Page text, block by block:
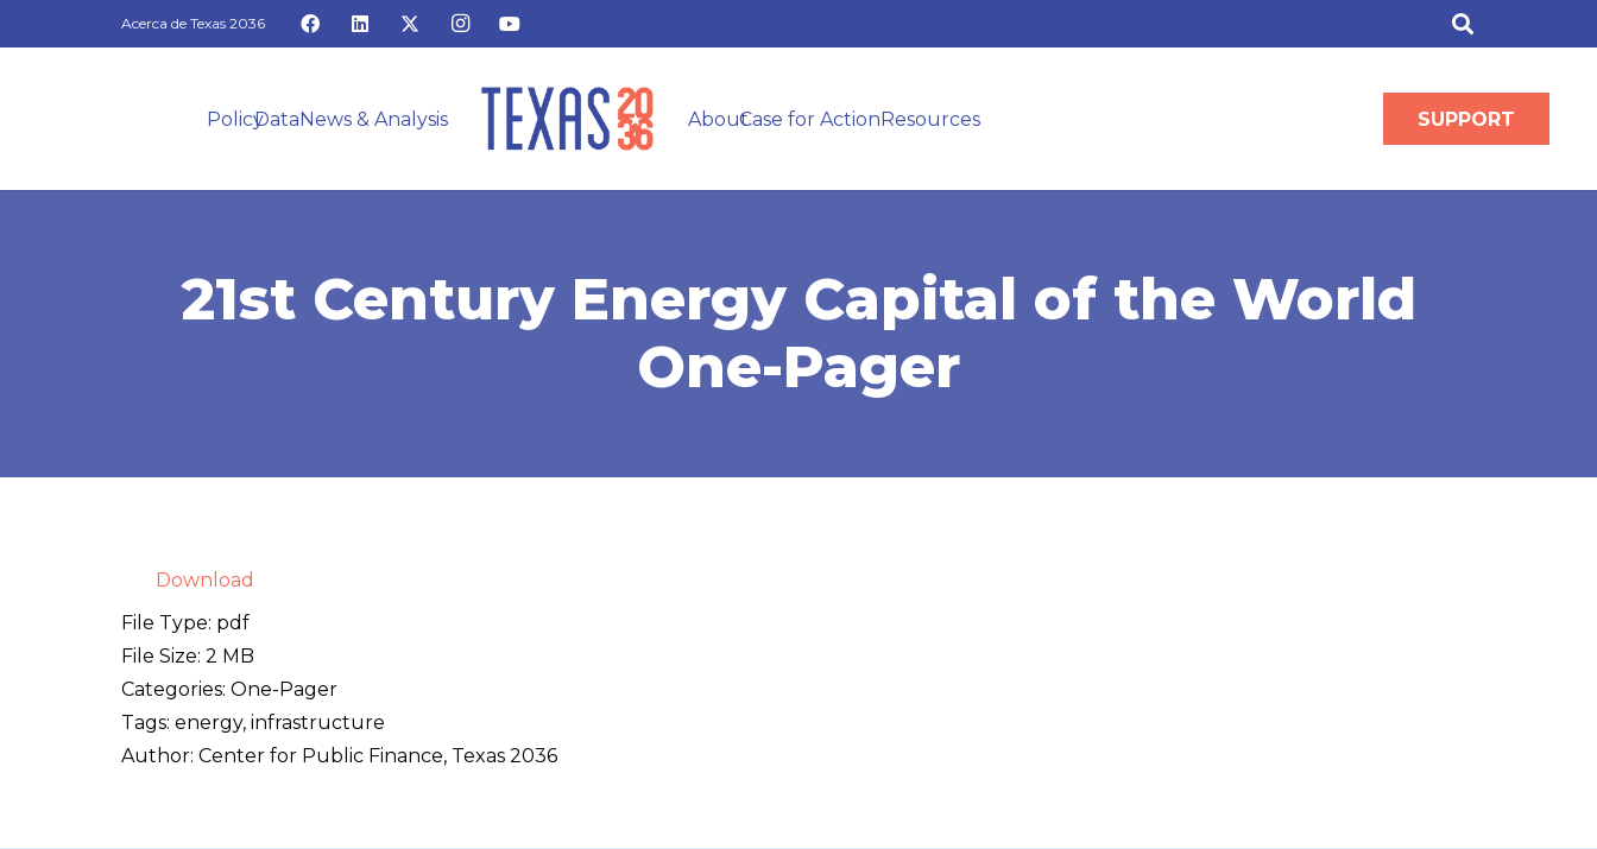
Acerca de Texas 2036
PolicyDataNews & Analysis AboutCase for ActionResources SUPPORT
21st Century Energy Capital of the World
One-Pager
Download
File Type: pdf
File Size: 2 MB
Categories: One-Pager
Tags: energy, infrastructure
Author: Center for Public Finance, Texas 2036